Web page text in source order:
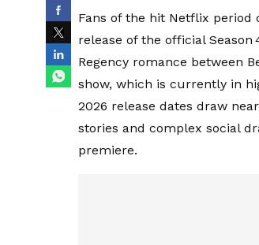
Fans of the hit Netflix
release of the official
Regency romance between
show, which is currently in
2026 release dates draw
stories and complex social
premiere.